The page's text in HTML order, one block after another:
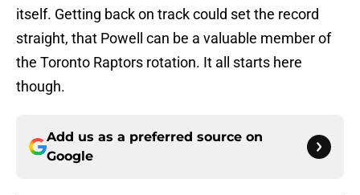
itself. Getting back on track could set the record
straight, that Powell can be a valuable member of
the Toronto Raptors rotation. It all starts here
though.
Add us as a preferred source on
Google